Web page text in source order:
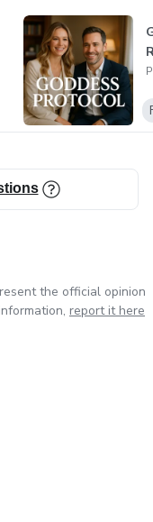
the official opinion
report it here